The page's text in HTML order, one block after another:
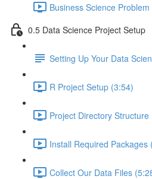
Business Science
0.5 Data Science Project Setup
Setting Up Your Data
R Project Setup (3:54)
Project Directory Structure
Install Required Packages
Collect Our Data Files